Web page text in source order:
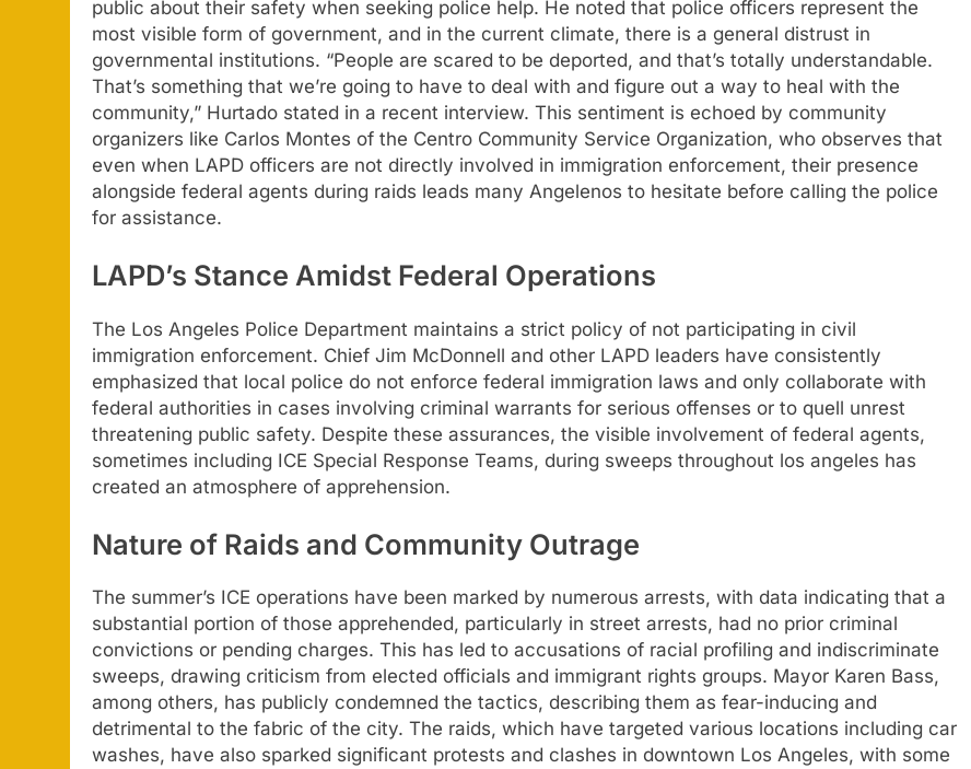
public about their safety when seeking police help. He noted that police officers represent the
most visible form of government, and in the current climate, there is a general distrust in
governmental institutions. “People are scared to be deported, and that’s totally understandable.
That’s something that we’re going to have to deal with and figure out a way to heal with the
community,” Hurtado stated in a recent interview. This sentiment is echoed by community
organizers like Carlos Montes of the Centro Community Service Organization, who observes that
even when LAPD officers are not directly involved in immigration enforcement, their presence
alongside federal agents during raids leads many Angelenos to hesitate before calling the police
for assistance.
LAPD’s Stance Amidst Federal Operations
The Los Angeles Police Department maintains a strict policy of not participating in civil
immigration enforcement. Chief Jim McDonnell and other LAPD leaders have consistently
emphasized that local police do not enforce federal immigration laws and only collaborate with
federal authorities in cases involving criminal warrants for serious offenses or to quell unrest
threatening public safety. Despite these assurances, the visible involvement of federal agents,
sometimes including ICE Special Response Teams, during sweeps throughout los angeles has
created an atmosphere of apprehension.
Nature of Raids and Community Outrage
The summer’s ICE operations have been marked by numerous arrests, with data indicating that a
substantial portion of those apprehended, particularly in street arrests, had no prior criminal
convictions or pending charges. This has led to accusations of racial profiling and indiscriminate
sweeps, drawing criticism from elected officials and immigrant rights groups. Mayor Karen Bass,
among others, has publicly condemned the tactics, describing them as fear-inducing and
detrimental to the fabric of the city. The raids, which have targeted various locations including car
washes, have also sparked significant protests and clashes in downtown Los Angeles, with some